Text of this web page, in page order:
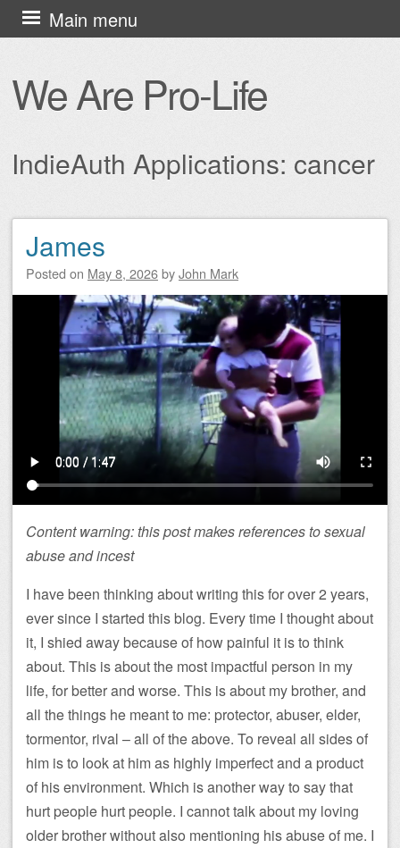
We Are Pro-Life
Main menu
Skip
to
IndieAuth Applications: cancer
Post navigation
James
Posted on May 8, 2026byJohn Mark
Content warning: this post makes references to sexual
abuse and incest
I have been thinking about writing this for over 2 years,
ever since I started this blog. Every time I thought about
it, I shied away because of how painful it is to think
about. This is about the most impactful person in my
life, for better and worse. This is about my brother, and
all the things he meant to me: protector, abuser, elder,
tormentor, rival – all of the above. To reveal all sides of
him is to look at him as highly imperfect and a product
of his environment. Which is another way to say that
hurt people hurt people. I cannot talk about my loving
older brother without also mentioning his abuse of me. I